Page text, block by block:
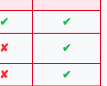
✔ ✔
✘ ✔
✘ ✔